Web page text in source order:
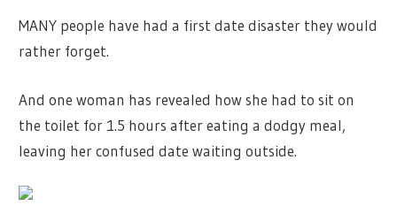
MANY people have had a first date disaster they would
rather forget.
And one woman has revealed how she had to sit on
the toilet for 1.5 hours after eating a dodgy meal,
leaving her confused date waiting outside.